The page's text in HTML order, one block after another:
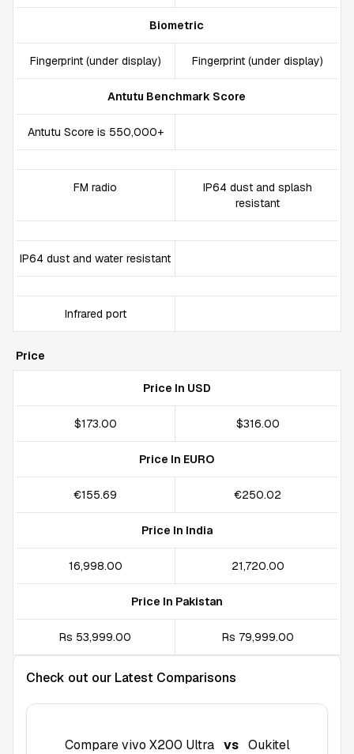
Biometric
Fingerprint (under display) Fingerprint (under display)
Antutu Benchmark Score
Antutu Score is 550,000+
FM radio
IP64 dust and splash
resistant
IP64 dust and water resistant
Infrared port
Price
Price In USD
$173.00 $316.00
Price In EURO
€155.69 €250.02
Price In India
₹16,998.00 ₹21,720.00
Price In Pakistan
Rs 53,999.00 Rs 79,999.00
Check out our Latest Comparisons
Comparevivo X200 Ultra vs Oukitel